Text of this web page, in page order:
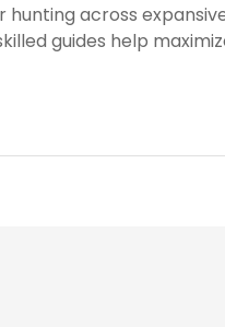
hunting across
guides help